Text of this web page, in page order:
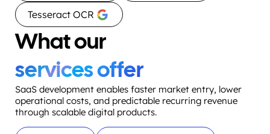
Tesseract OCR
What our
services offer
SaaS development enables faster market entry, lower
operational costs, and predictable recurring revenue
through scalable digital products.